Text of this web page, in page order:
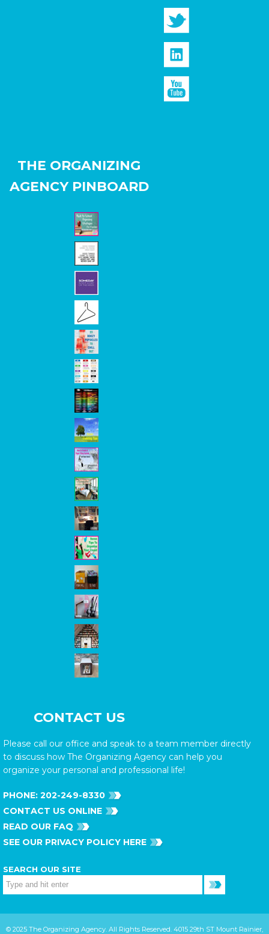
THE ORGANIZING
AGENCY PINBOARD
CONTACT US
Please call our office and speak to a team member directly
to discuss how The Organizing Agency can help you
organize your personal and professional life!
PHONE: 202-249-8330
CONTACT US ONLINE
READ OUR FAQ
SEE OUR PRIVACY POLICY HERE
SEARCH OUR SITE
© 2025 The Organizing Agency. All Rights Reserved. 4015 29th ST Mount Rainier,